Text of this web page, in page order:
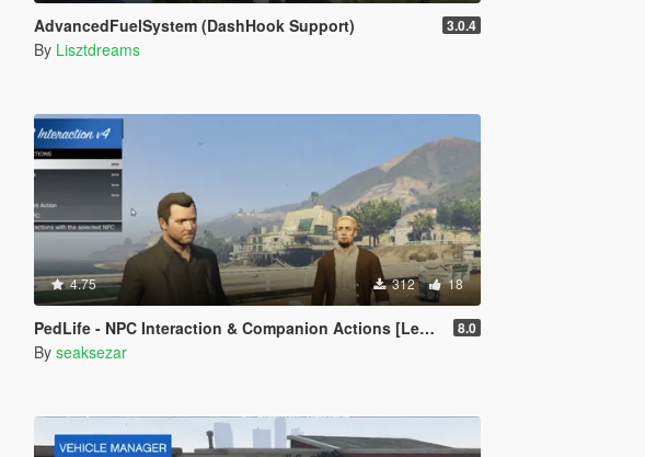
AdvancedFuelSystem (DashHook Support) 3.0.4
By Lisztdreams
4.75 312 18
PedLife - NPC Interaction & Companion Actions [Legacy] 8.0
By seaksezar